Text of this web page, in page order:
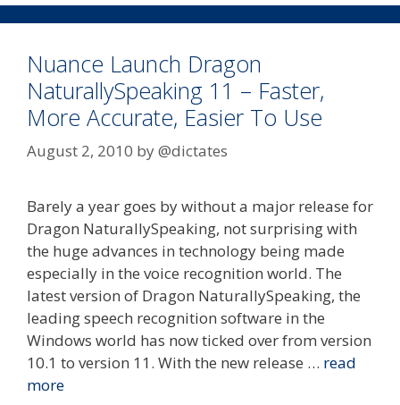
Nuance Launch Dragon
NaturallySpeaking 11 – Faster,
More Accurate, Easier To Use
August 2, 2010 by@dictates
Barely a year goes by without a major release for
Dragon NaturallySpeaking, not surprising with
the huge advances in technology being made
especially in the voice recognition world. The
latest version of Dragon NaturallySpeaking, the
leading speech recognition software in the
Windows world has now ticked over from version
10.1 to version 11. With the new release … read
more